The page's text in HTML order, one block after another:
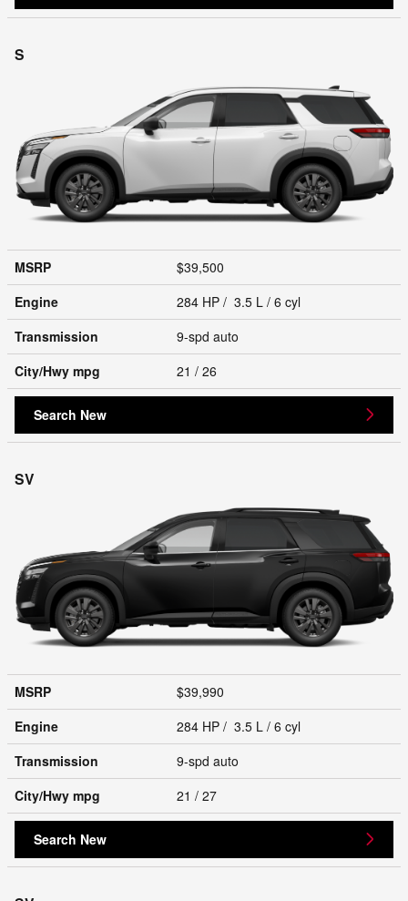
S
MSRP
$39,500
Engine
284 HP / 3.5 L / 6 cyl
Transmission
9-spd auto
City/Hwy mpg 21 / 26
Search New
SV
MSRP
$39,990
Engine
284 HP / 3.5 L / 6 cyl
Transmission
9-spd auto
City/Hwy mpg 21 / 27
Search New